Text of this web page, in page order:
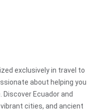
exclusively in travel to
about helping you
Ecuador and
vibrant cities, and ancient